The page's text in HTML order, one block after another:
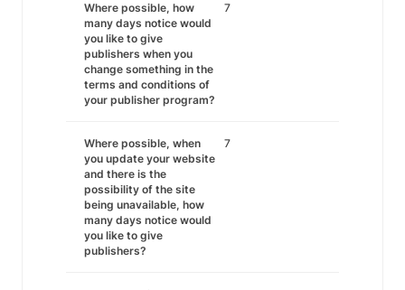
Where possible, how
many days notice would
you like to give
publishers when you
change something in the
terms and conditions of
your publisher program?
7
Where possible, when
you update your website
and there is the
possibility of the site
being unavailable, how
many days notice would
you like to give
publishers?
7